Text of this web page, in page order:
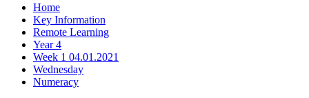
Home
Key Information
Remote Learning
Year 4
Week 1 04.01.2021
Wednesday
Numeracy